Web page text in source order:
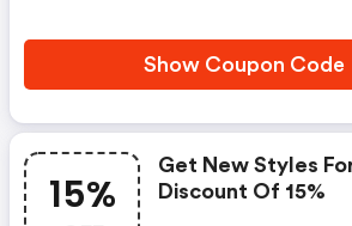
Show Coupon Code
15%
Get New Styles
Discount Of 15%